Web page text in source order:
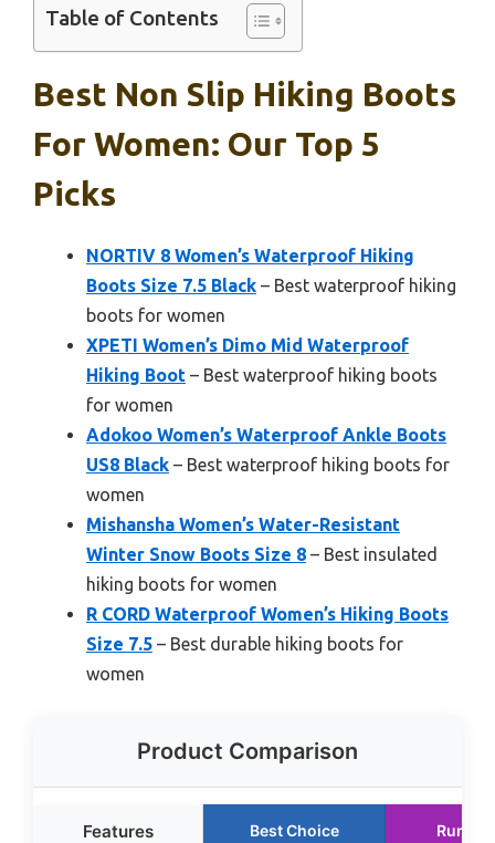
Table of Contents
Best Non Slip Hiking Boots
For Women: Our Top 5
Picks
NORTIV 8 Women’s Waterproof Hiking
Boots Size 7.5 Black – Best waterproof hiking
boots for women
XPETI Women’s Dimo Mid Waterproof
Hiking Boot – Best waterproof hiking boots
for women
Adokoo Women’s Waterproof Ankle Boots
US8 Black – Best waterproof hiking boots for
women
Mishansha Women’s Water-Resistant
Winter Snow Boots Size 8 – Best insulated
hiking boots for women
R CORD Waterproof Women’s Hiking Boots
Size 7.5 – Best durable hiking boots for
women
Product Comparison
Features Best Choice Runner